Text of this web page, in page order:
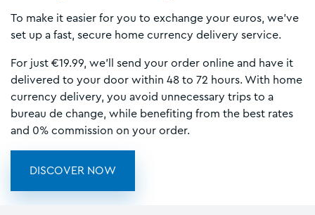
To make it easier for you to exchange your euros, we've
set up a fast, secure home currency delivery service.
For just €19.99, we'll send your order online and have it
delivered to your door within 48 to 72 hours. With home
currency delivery, you avoid unnecessary trips to a
bureau de change, while benefiting from the best rates
and 0% commission on your order.
DISCOVER NOW